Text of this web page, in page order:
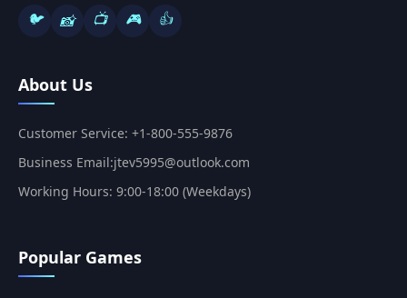
🐦 📸 📺 🎮 👍
About Us
Customer Service: +1-800-555-9876
Business Email:jtev5995@outlook.com
Working Hours: 9:00-18:00 (Weekdays)
Popular Games